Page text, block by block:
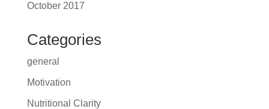
October 2017
Categories
general
Motivation
Nutritional Clarity